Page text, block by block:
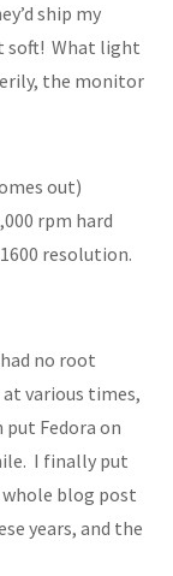
ship my
soft! What light
the monitor
out)
rpm hard
resolution.
no root
various times,
Fedora on
I finally put
whole blog post
years, and the